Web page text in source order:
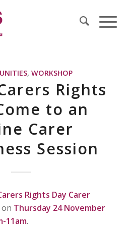
, WORKSHOP
Rights
to an
Carer
Session
Rights Day Carer
Thursday 24 November
11am.